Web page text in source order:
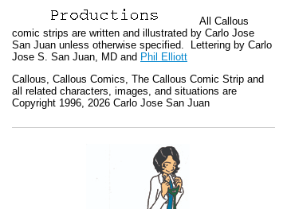
All Callous
comic strips are written and illustrated by Carlo Jose
San Juan unless otherwise specified. Lettering by Carlo
Jose S. San Juan, MD and Phil Elliott
Callous, Callous Comics, The Callous Comic Strip and
all related characters, images, and situations are
Copyright 1996, 2026 Carlo Jose San Juan